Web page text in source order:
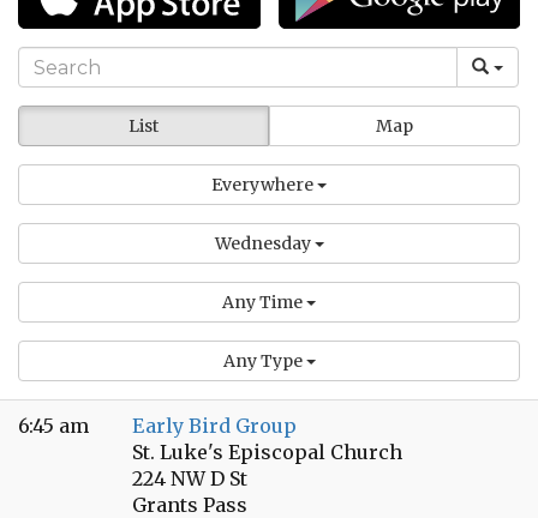
List Map
Everywhere
Wednesday
Any Time
Any Type
6:45 am
Early Bird Group
St. Luke's Episcopal Church
224 NW D St
Grants Pass